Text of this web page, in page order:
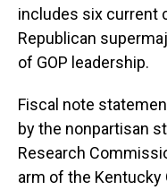
includes six current
Republican
of GOP leadership.
Fiscal note
by the nonpartisan
Research
arm of the Kentucky